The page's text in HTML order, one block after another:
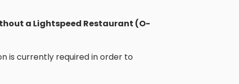
a Lightspeed Restaurant (O-
is currently required in order to